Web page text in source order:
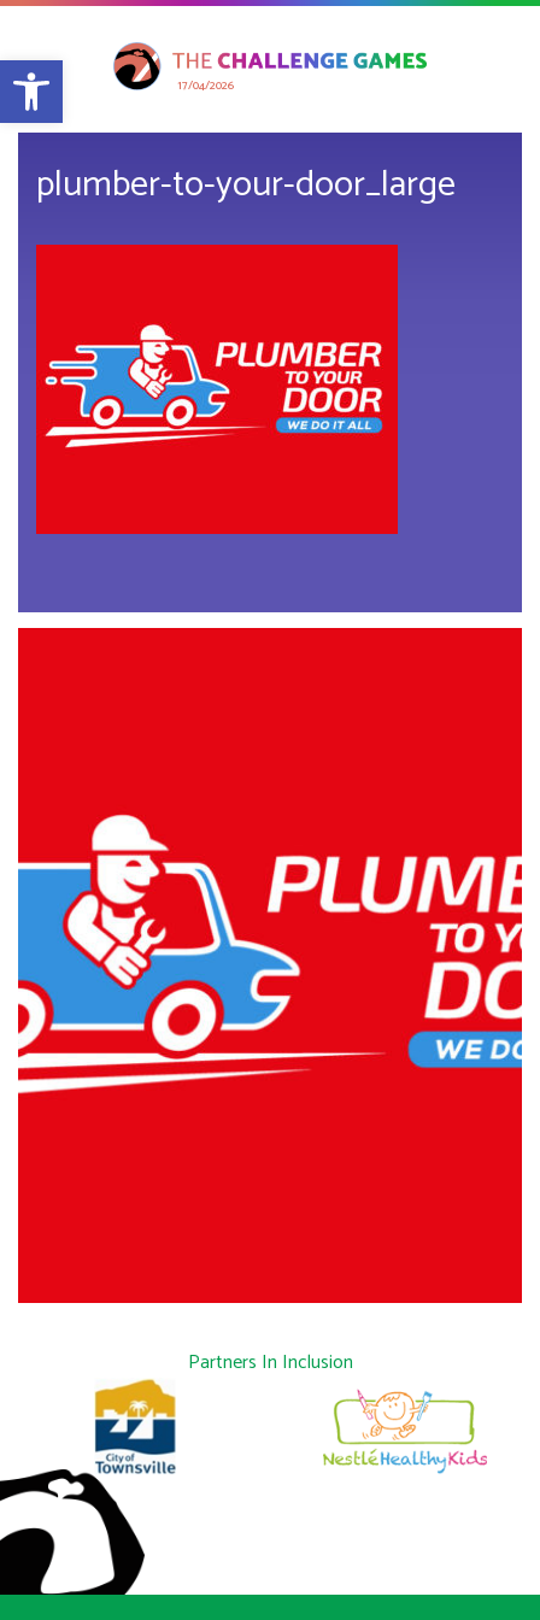
Open toolbar 17/04/2026
plumber-to-your-door_large
Partners In Inclusion